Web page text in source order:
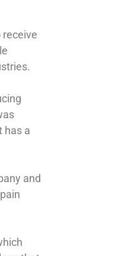
receive
has a
and